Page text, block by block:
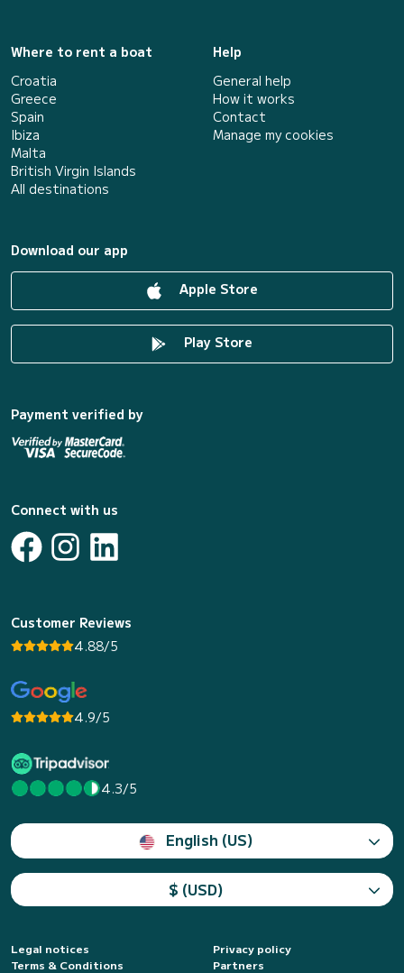
Where to rent a boat
Croatia
Greece
Spain
Ibiza
Malta
British Virgin Islands
All destinations
Help
General help
How it works
Contact
Manage my cookies
Download our app
Apple Store
Play Store
Payment verified by
Connect with us
Customer Reviews
4.88/5
4.9/5
4.3/5
English (US)
$ (USD)
Legal notices
Privacy policy
Terms & Conditions
Partners